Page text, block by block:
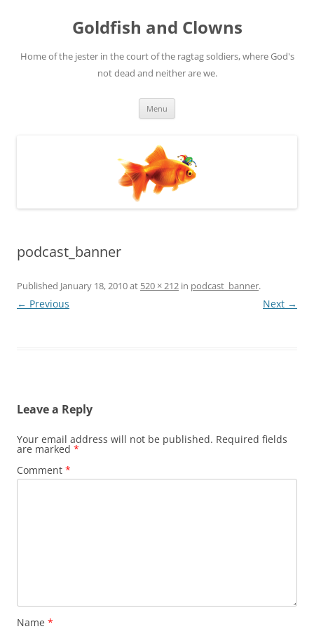
Goldfish and Clowns
Home of the jester in the court of the ragtag soldiers, where God's
not dead and neither are we.
Menu
podcast_banner
Published January 18, 2010at 520 × 212 in podcast_banner.
← Previous Next →
Leave a Reply
Your email address will not be published. Required fields
are marked *
Comment *
Name *